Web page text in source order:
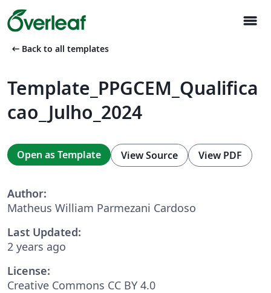
menu
arrow_left_alt Back to all templates
Template_PPGCEM_Qualifica
cao_Julho_2024
Open as Template View Source View PDF
Author:
Matheus William Parmezani Cardoso
Last Updated:
2 years ago
License:
Creative Commons CC BY 4.0